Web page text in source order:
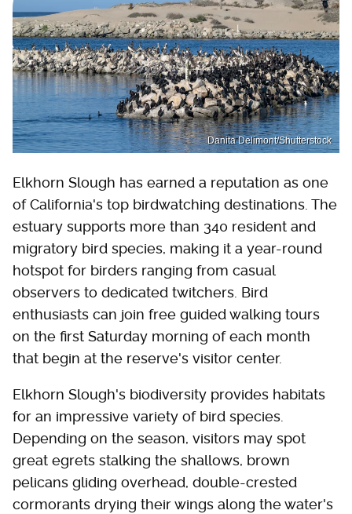
Danita Delimont/Shutterstock
Elkhorn Slough has earned a reputation as one
of California's top birdwatching destinations. The
estuary supports more than 340 resident and
migratory bird species, making it a year-round
hotspot for birders ranging from casual
observers to dedicated twitchers. Bird
enthusiasts can join free guided walking tours
on the first Saturday morning of each month
that begin at the reserve's visitor center.
Elkhorn Slough's biodiversity provides habitats
for an impressive variety of bird species.
Depending on the season, visitors may spot
great egrets stalking the shallows, brown
pelicans gliding overhead, double-crested
cormorants drying their wings along the water's